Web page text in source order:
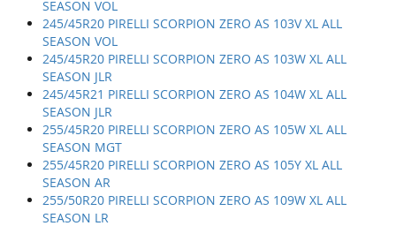
SEASON VOL
245/45R20 PIRELLI SCORPION ZERO AS 103V XL ALL
SEASON VOL
245/45R20 PIRELLI SCORPION ZERO AS 103W XL ALL
SEASON JLR
245/45R21 PIRELLI SCORPION ZERO AS 104W XL ALL
SEASON JLR
255/45R20 PIRELLI SCORPION ZERO AS 105W XL ALL
SEASON MGT
255/45R20 PIRELLI SCORPION ZERO AS 105Y XL ALL
SEASON AR
255/50R20 PIRELLI SCORPION ZERO AS 109W XL ALL
SEASON LR